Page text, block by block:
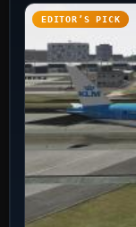
EDITOR’S PICK